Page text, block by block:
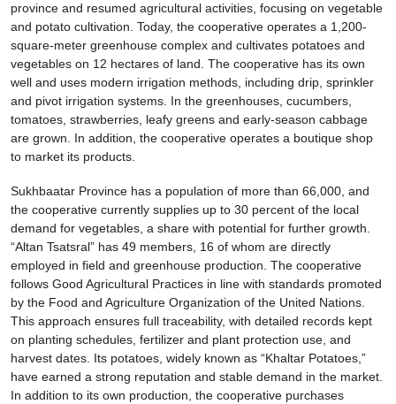
province and resumed agricultural activities, focusing on vegetable
and potato cultivation. Today, the cooperative operates a 1,200-
square-meter greenhouse complex and cultivates potatoes and
vegetables on 12 hectares of land. The cooperative has its own
well and uses modern irrigation methods, including drip, sprinkler
and pivot irrigation systems. In the greenhouses, cucumbers,
tomatoes, strawberries, leafy greens and early-season cabbage
are grown. In addition, the cooperative operates a boutique shop
to market its products.
Sukhbaatar Province has a population of more than 66,000, and
the cooperative currently supplies up to 30 percent of the local
demand for vegetables, a share with potential for further growth.
“Altan Tsatsral” has 49 members, 16 of whom are directly
employed in field and greenhouse production. The cooperative
follows Good Agricultural Practices in line with standards promoted
by the Food and Agriculture Organization of the United Nations.
This approach ensures full traceability, with detailed records kept
on planting schedules, fertilizer and plant protection use, and
harvest dates. Its potatoes, widely known as “Khaltar Potatoes,”
have earned a strong reputation and stable demand in the market.
In addition to its own production, the cooperative purchases